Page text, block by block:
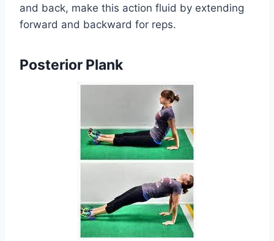
and back, make this action fluid by extending
forward and backward for reps.
Posterior Plank